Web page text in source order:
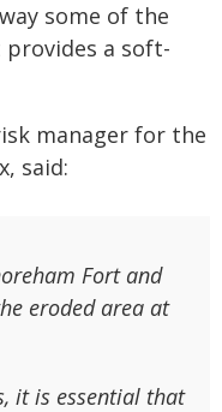
some of the
a soft-
manager for the
said:
Fort and
eroded area at
it is essential that